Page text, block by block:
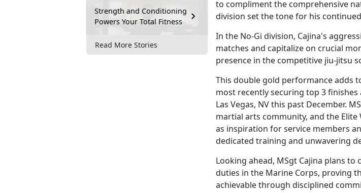
Strength and Conditioning
Powers Your Total Fitness
Read More Stories
to compliment the comprehensive
division set the tone for his
In the No-Gi division, Cajina's
matches and capitalize on crucial
presence in the competitive jiu-jitsu
This double gold performance adds
most recently securing top 3 finishes
Las Vegas, NV this past December.
martial arts community, and the
as inspiration for service members
dedicated training and unwavering
Looking ahead, MSgt Cajina plans
duties in the Marine Corps, proving
achievable through disciplined